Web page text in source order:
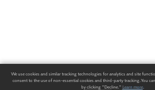
We use cookies and similar tracking technologies for analytics and site
consent to the use of non-essential cookies and third-party tracking. You
by clicking "Decline." Learn more.